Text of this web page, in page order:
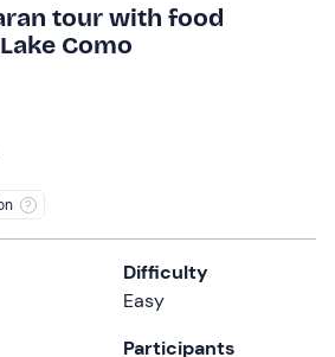
tour with food
Como
Difficulty
Easy
Participants